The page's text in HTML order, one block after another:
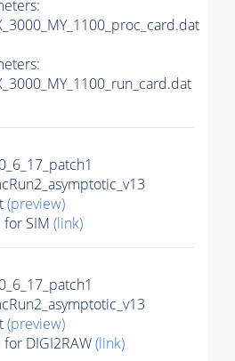
(preview)
SIM (link)
(preview)
DIGI2RAW(link)